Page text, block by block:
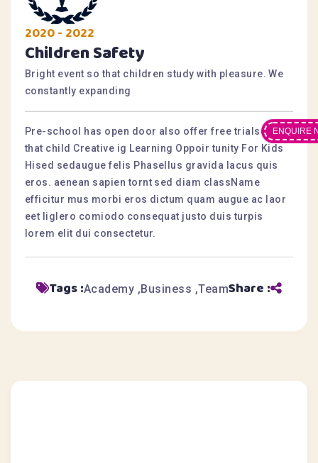
ENQUIRE
2020 - 2022
Children Safety
Bright event so that children study with pleasure. We
constantly expanding
Pre-school has open door also offer free trialsesis
that child Creative ig Learning Oppoir tunity For Kids
Hised sedaugue felis Phasellus gravida lacus quis
eros. aenean sapien tornt sed diam className
efficitur mus morbi eros dictum quam augue ac laor
eet liglero comiodo consequat justo duis turpis
lorem elit dui consectetur.
Tags :Academy Business TeamShare :